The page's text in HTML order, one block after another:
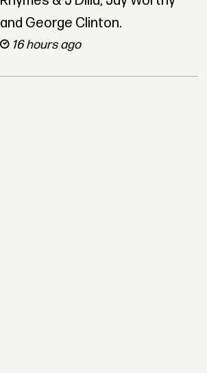
and George Clinton.
16 hours ago